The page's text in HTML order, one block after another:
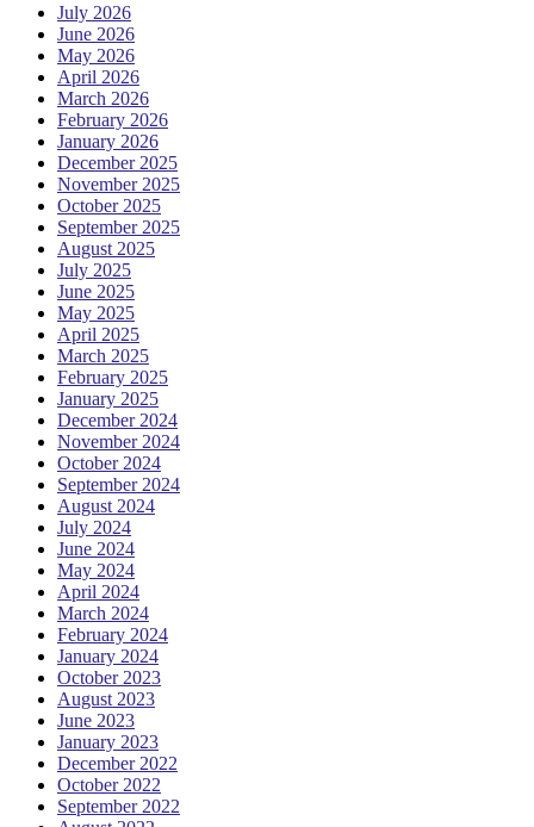
July 2026
June 2026
May 2026
April 2026
March 2026
February 2026
January 2026
December 2025
November 2025
October 2025
September 2025
August 2025
July 2025
June 2025
May 2025
April 2025
March 2025
February 2025
January 2025
December 2024
November 2024
October 2024
September 2024
August 2024
July 2024
June 2024
May 2024
April 2024
March 2024
February 2024
January 2024
October 2023
August 2023
June 2023
January 2023
December 2022
October 2022
September 2022